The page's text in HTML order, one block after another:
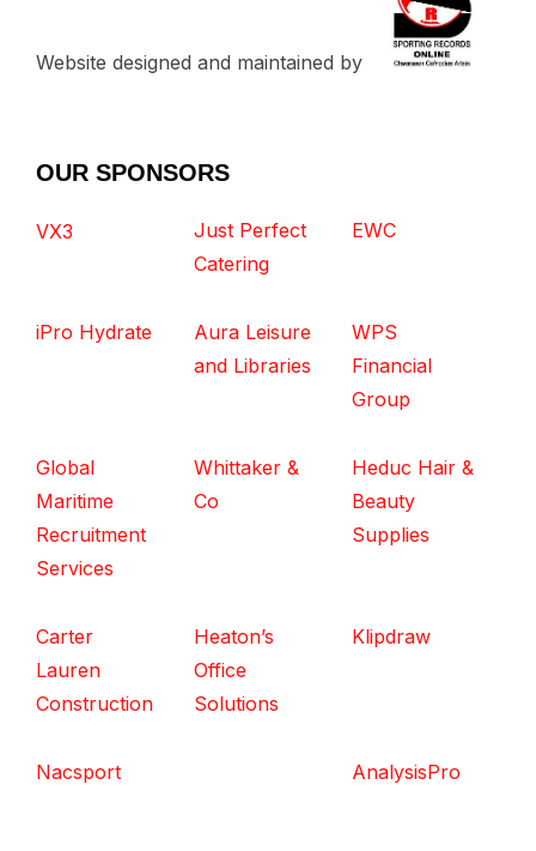
Website designed and maintained by
OUR SPONSORS
VX3
Just Perfect
Catering
EWC
iPro Hydrate
Aura Leisure
and Libraries
WPS
Financial
Group
Global
Maritime
Recruitment
Services
Whittaker &
Co
Heduc Hair &
Beauty
Supplies
Carter
Lauren
Construction
Heaton’s
Office
Solutions
Klipdraw
Nacsport AnalysisPro